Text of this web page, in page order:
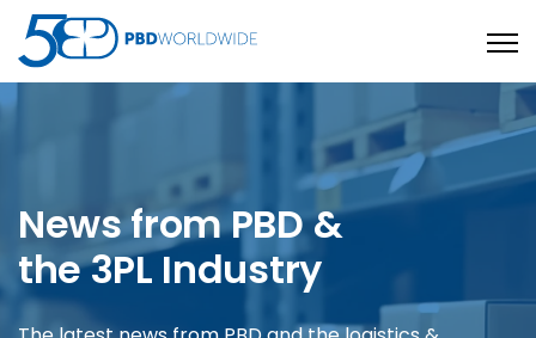
News from PBD &
the 3PL Industry